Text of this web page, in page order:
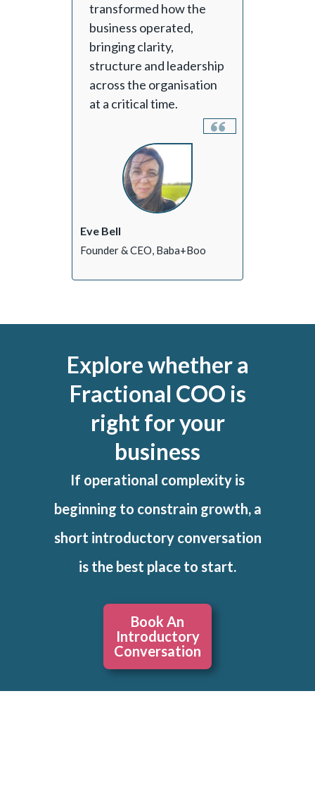
transformed how the
business operated,
bringing clarity,
structure and leadership
across the organisation
at a critical time.
Eve Bell
Founder & CEO, Baba+Boo
Explore whether a
Fractional COO is
right for your
business
If operational complexity is
beginning to constrain growth, a
short introductory conversation
is the best place to start.
Book An
Introductory
Conversation